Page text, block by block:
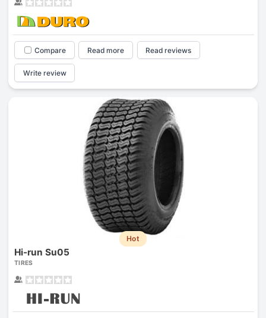
Compare Read more Read reviews
Write review
Hot
Hi-run Su05
TIRES